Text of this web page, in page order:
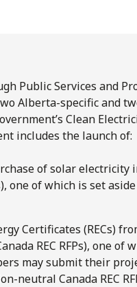
Public Services and
Alberta-specific and
Clean
includes the launch of:
of solar
one of which is set
Certificates (RECs)
REC RFPs), one of
may submit their
neutral Canada REC